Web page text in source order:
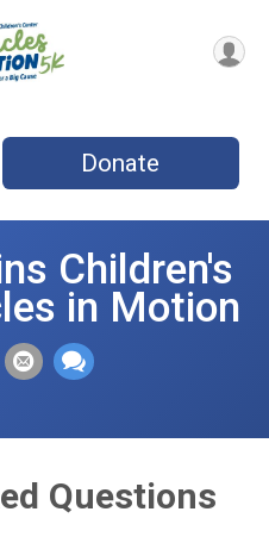
Donate
Children's
in Motion
Questions